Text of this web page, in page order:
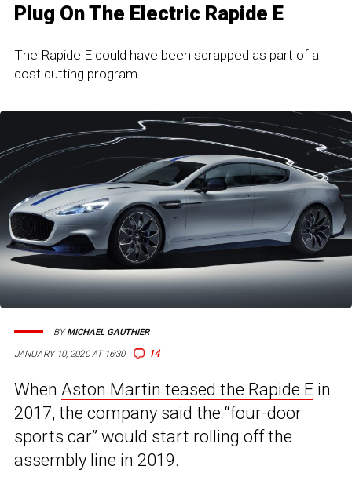
Plug On The Electric Rapide E
The Rapide E could have been scrapped as part of a
cost cutting program
JANUARY 10, 2020 AT 16:30 14
BYMICHAEL GAUTHIER
When Aston Martin teased the Rapide E in
2017, the company said the “four-door
sports car” would start rolling off the
assembly line in 2019.